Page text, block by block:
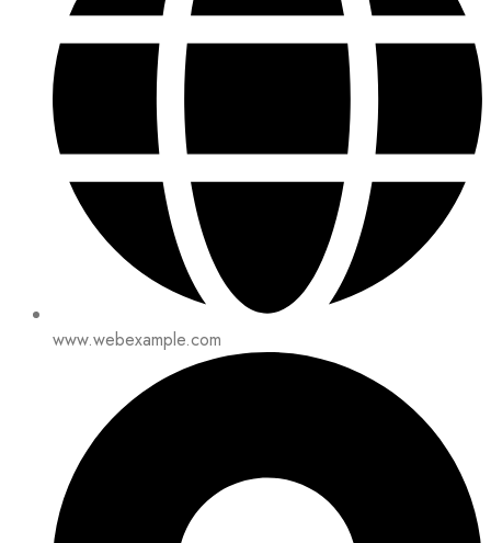
www.webexample.com